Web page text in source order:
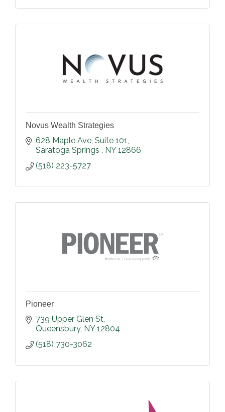
Novus Wealth Strategies
628 Maple Ave Suite 101
Saratoga Springs
NY 12866
(518) 223-5727
Pioneer
739 Upper Glen St
Queensbury NY 12804
(518) 730-3062